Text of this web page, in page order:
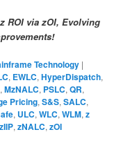
ROI via zOI, Evolving
Technology |
, EWLC,HyperDispatch,
,MzNALC, PSLC,QR,
Pricing,S&S,SALC,
, ULC,WLC,WLM,z
zIIP,zNALC,zOI